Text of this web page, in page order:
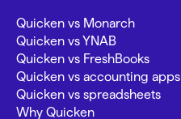
Quicken vs Monarch
Quicken vs YNAB
Quicken vs FreshBooks
Quicken vs accounting apps
Quicken vs spreadsheets
Why Quicken